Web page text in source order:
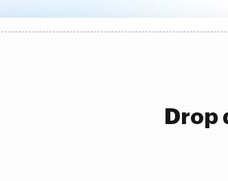
Drop